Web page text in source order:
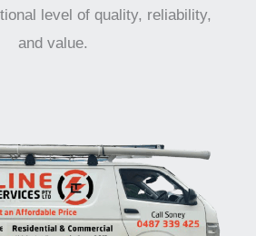
level of quality, reliability,
and value.